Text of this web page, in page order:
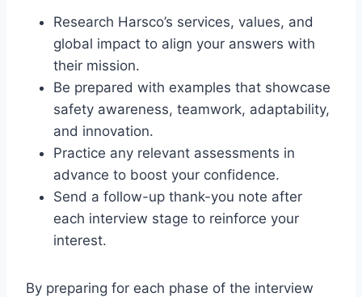
Research Harsco’s services, values, and
global impact to align your answers with
their mission.
Be prepared with examples that showcase
safety awareness, teamwork, adaptability,
and innovation.
Practice any relevant assessments in
advance to boost your confidence.
Send a follow-up thank-you note after
each interview stage to reinforce your
interest.
By preparing for each phase of the interview